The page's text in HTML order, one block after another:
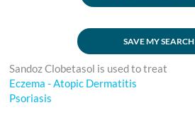
SAVE MY SEARCH
Sandoz Clobetasol is used to treat
Eczema - Atopic Dermatitis
Psoriasis